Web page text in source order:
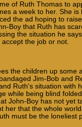
of Ruth Thomas to
a week to her. She is
the ad hoping to
Boy that Ruth has
the situation he
the job or not.
the children up
Jim-Bob and
Ruth's situation with
while being blind
John-Boy has not yet
her that the whole
must be the